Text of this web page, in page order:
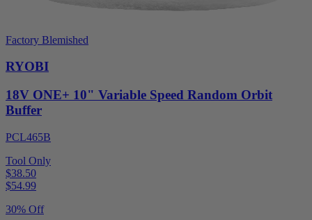
Factory Blemished
RYOBI
18V ONE+ 10" Variable Speed Random Orbit
Buffer
PCL465B
Tool Only
$38.50
$54.99
30% Off